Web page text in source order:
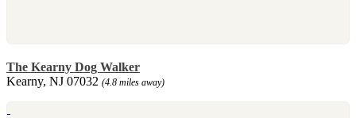
The Kearny Dog Walker
Kearny, NJ 07032 (4.8 miles away)